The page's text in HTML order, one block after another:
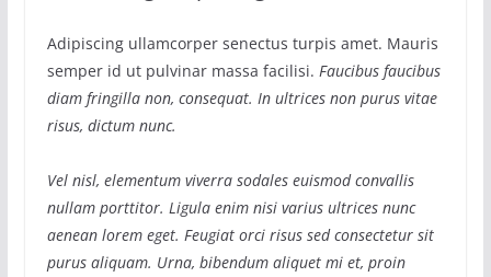
Adipiscing ullamcorper senectus turpis amet. Mauris
semper id ut pulvinar massa facilisi. Faucibus faucibus
diam fringilla non, consequat. In ultrices non purus vitae
risus, dictum nunc.
Vel nisl, elementum viverra sodales euismod convallis
nullam porttitor. Ligula enim nisi varius ultrices nunc
aenean lorem eget. Feugiat orci risus sed consectetur sit
purus aliquam. Urna, bibendum aliquet mi et, proin